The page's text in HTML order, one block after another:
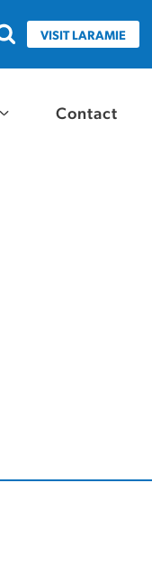
VISIT LARAMIE
Contact